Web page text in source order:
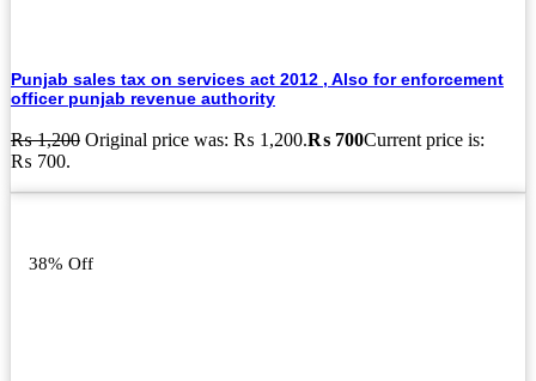
Punjab sales tax on services act 2012 , Also for enforcement
officer punjab revenue authority
₨1,200 Original price was: ₨ 1,200.₨ 700Current price is:
₨ 700.
38% Off